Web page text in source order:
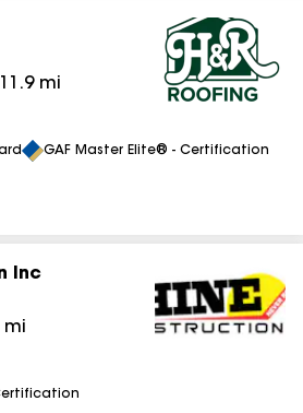
11.9mi
GAF Master Elite® - Certification
Inc
mi